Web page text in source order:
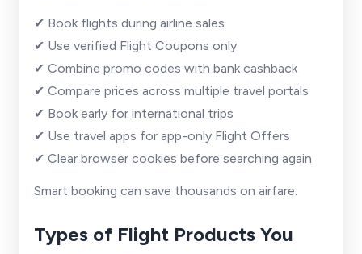
✔ Book flights during airline sales
✔ Use verified Flight Coupons only
✔ Combine promo codes with bank cashback
✔ Compare prices across multiple travel portals
✔ Book early for international trips
✔ Use travel apps for app-only Flight Offers
✔ Clear browser cookies before searching again
Smart booking can save thousands on airfare.
Types of Flight Products You